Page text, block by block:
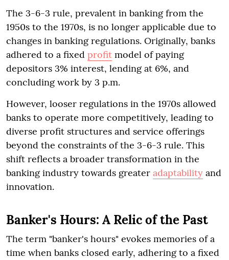
The 3-6-3 rule, prevalent in banking from the
1950s to the 1970s, is no longer applicable due to
changes in banking regulations. Originally, banks
adhered to a fixed profit model of paying
depositors 3% interest, lending at 6%, and
concluding work by 3 p.m.
However, looser regulations in the 1970s allowed
banks to operate more competitively, leading to
diverse profit structures and service offerings
beyond the constraints of the 3-6-3 rule. This
shift reflects a broader transformation in the
banking industry towards greater adaptability and
innovation.
Banker's Hours: A Relic of the Past
The term "banker's hours" evokes memories of a
time when banks closed early, adhering to a fixed